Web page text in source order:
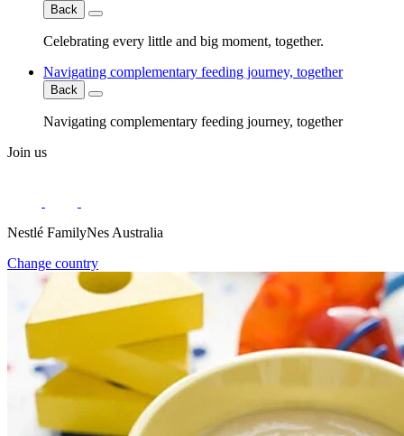
Back
Celebrating every little and big moment, together.
Navigating complementary feeding journey, together
Back
Navigating complementary feeding journey, together
Join us
Nestlé FamilyNes Australia
Change country